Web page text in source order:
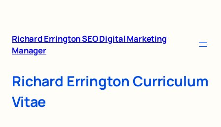
Richard Errington SEO Digital Marketing
Manager
Richard Errington Curriculum
Vitae